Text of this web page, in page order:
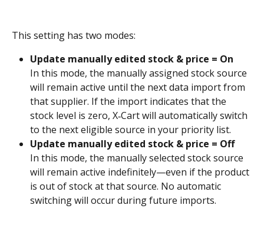
This setting has two modes:
Update manually edited stock & price = On
In this mode, the manually assigned stock source
will remain active until the next data import from
that supplier. If the import indicates that the
stock level is zero, X‑Cart will automatically switch
to the next eligible source in your priority list.
Update manually edited stock & price = Off
In this mode, the manually selected stock source
will remain active indefinitely—even if the product
is out of stock at that source. No automatic
switching will occur during future imports.